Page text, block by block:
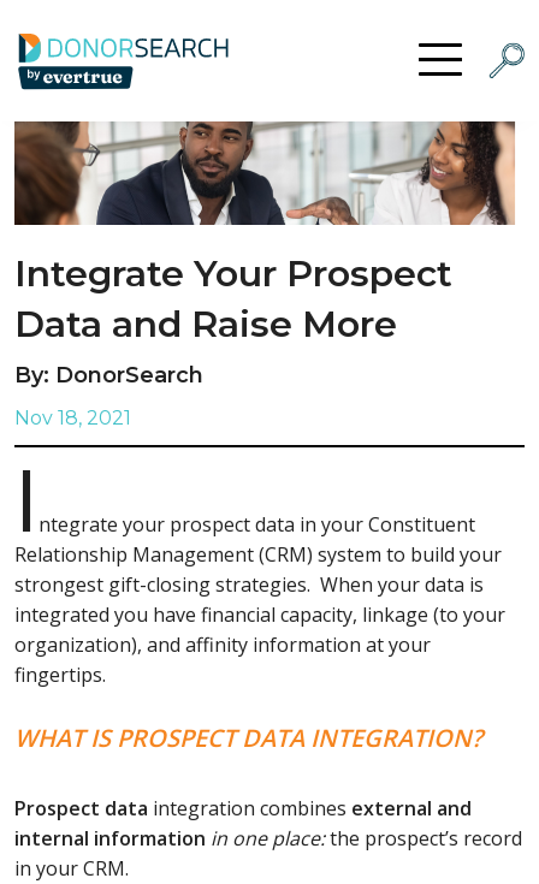
Skip to content Open Menu
Integrate Your Prospect
Data and Raise More
By: DonorSearch
Nov 18, 2021
I ntegrate your prospect data in your Constituent
Relationship Management (CRM) system to build your
strongest gift-closing strategies. When your data is
integrated you have financial capacity, linkage (to your
organization), and affinity information at your
fingertips.
WHAT IS PROSPECT DATA INTEGRATION?
Prospect data integration combines external and
internal information in one place:the prospect’s record
in your CRM.